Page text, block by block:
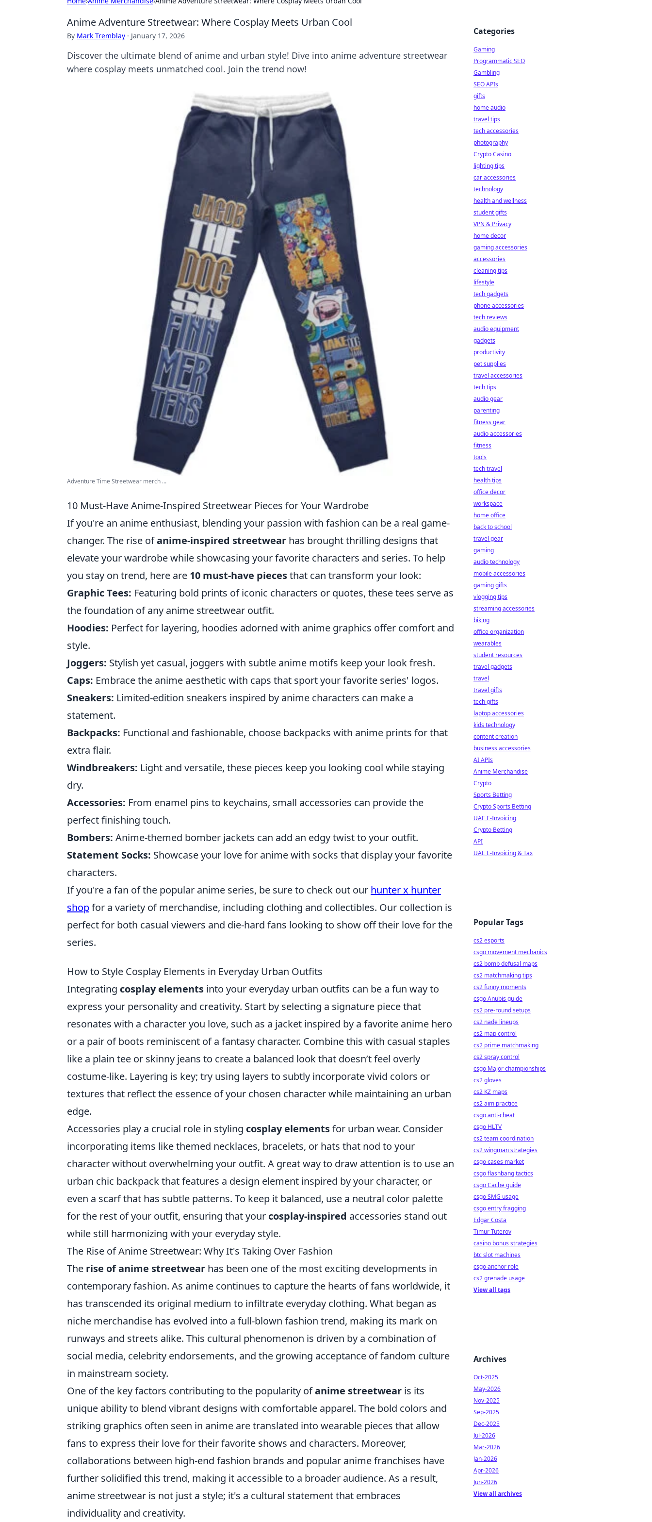
Anime Adventure Streetwear: Where Cosplay Meets Urban Cool
By Mark Tremblay · January 17, 2026
Discover the ultimate blend of anime and urban style! Dive into anime adventure streetwear
where cosplay meets unmatched cool. Join the trend now!
Adventure Time Streetwear merch ...
10 Must-Have Anime-Inspired Streetwear Pieces for Your Wardrobe
If you're an anime enthusiast, blending your passion with fashion can be a real game-
changer. The rise ofanime-inspired streetwear has brought thrilling designs that
elevate your wardrobe while showcasing your favorite characters and series. To help
you stay on trend, here are 10 must-have piecesthat can transform your look:
Graphic Tees: Featuring bold prints of iconic characters or quotes, these tees serve as
the foundation of any anime streetwear outfit.
Hoodies: Perfect for layering, hoodies adorned with anime graphics offer comfort and
style.
Joggers: Stylish yet casual, joggers with subtle anime motifs keep your look fresh.
Caps: Embrace the anime aesthetic with caps that sport your favorite series' logos.
Sneakers: Limited-edition sneakers inspired by anime characters can make a
statement.
Backpacks: Functional and fashionable, choose backpacks with anime prints for that
extra flair.
Windbreakers: Light and versatile, these pieces keep you looking cool while staying
dry.
Accessories: From enamel pins to keychains, small accessories can provide the
perfect finishing touch.
Bombers: Anime-themed bomber jackets can add an edgy twist to your outfit.
Statement Socks: Showcase your love for anime with socks that display your favorite
characters.
If you're a fan of the popular anime series, be sure to check out our hunter x hunter
shopfor a variety of merchandise, including clothing and collectibles. Our collection is
perfect for both casual viewers and die-hard fans looking to show off their love for the
series.
How to Style Cosplay Elements in Everyday Urban Outfits
Integrating cosplay elements into your everyday urban outfits can be a fun way to
express your personality and creativity. Start by selecting a signature piece that
resonates with a character you love, such as a jacket inspired by a favorite anime hero
or a pair of boots reminiscent of a fantasy character. Combine this with casual staples
like a plain tee or skinny jeans to create a balanced look that doesn’t feel overly
costume-like. Layering is key; try using layers to subtly incorporate vivid colors or
textures that reflect the essence of your chosen character while maintaining an urban
edge.
Accessories play a crucial role in styling cosplay elementsfor urban wear. Consider
incorporating items like themed necklaces, bracelets, or hats that nod to your
character without overwhelming your outfit. A great way to draw attention is to use an
urban chic backpack that features a design element inspired by your character, or
even a scarf that has subtle patterns. To keep it balanced, use a neutral color palette
for the rest of your outfit, ensuring that your cosplay-inspired accessories stand out
while still harmonizing with your everyday style.
The Rise of Anime Streetwear: Why It's Taking Over Fashion
The rise of anime streetwear has been one of the most exciting developments in
contemporary fashion. As anime continues to capture the hearts of fans worldwide, it
has transcended its original medium to infiltrate everyday clothing. What began as
niche merchandise has evolved into a full-blown fashion trend, making its mark on
runways and streets alike. This cultural phenomenon is driven by a combination of
social media, celebrity endorsements, and the growing acceptance of fandom culture
in mainstream society.
One of the key factors contributing to the popularity ofanime streetwear is its
unique ability to blend vibrant designs with comfortable apparel. The bold colors and
striking graphics often seen in anime are translated into wearable pieces that allow
fans to express their love for their favorite shows and characters. Moreover,
collaborations between high-end fashion brands and popular anime franchises have
further solidified this trend, making it accessible to a broader audience. As a result,
anime streetwear is not just a style; it's a cultural statement that embraces
individuality and creativity.
Categories
Gaming
Programmatic SEO
Gambling
SEO APIs
gifts
home audio
travel tips
tech accessories
photography
Crypto Casino
lighting tips
car accessories
technology
health and wellness
student gifts
VPN & Privacy
home decor
gaming accessories
accessories
cleaning tips
lifestyle
tech gadgets
phone accessories
tech reviews
audio equipment
gadgets
productivity
pet supplies
travel accessories
tech tips
audio gear
parenting
fitness gear
audio accessories
fitness
tools
tech travel
health tips
office decor
workspace
home office
back to school
travel gear
gaming
audio technology
mobile accessories
gaming gifts
vlogging tips
streaming accessories
biking
office organization
wearables
student resources
travel gadgets
travel
travel gifts
tech gifts
laptop accessories
kids technology
content creation
business accessories
AI APIs
Anime Merchandise
Crypto
Sports Betting
Crypto Sports Betting
UAE E-Invoicing
Crypto Betting
API
UAE E-Invoicing & Tax
Popular Tags
cs2 esports
csgo movement mechanics
cs2 bomb defusal maps
cs2 matchmaking tips
cs2 funny moments
csgo Anubis guide
cs2 pre-round setups
cs2 nade lineups
cs2 map control
cs2 prime matchmaking
cs2 spray control
csgo Major championships
cs2 gloves
cs2 KZ maps
cs2 aim practice
csgo anti-cheat
csgo HLTV
cs2 team coordination
cs2 wingman strategies
csgo cases market
csgo flashbang tactics
csgo Cache guide
csgo SMG usage
csgo entry fragging
Edgar Costa
Timur Tuterov
casino bonus strategies
btc slot machines
csgo anchor role
cs2 grenade usage
View all tags
Archives
Oct-2025
May-2026
Nov-2025
Sep-2025
Dec-2025
Jul-2026
Mar-2026
Jan-2026
Apr-2026
Jun-2026
View all archives